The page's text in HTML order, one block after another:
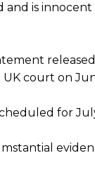
is
court on
for